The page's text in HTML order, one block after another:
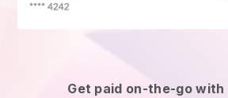
Get paid on-the-go with